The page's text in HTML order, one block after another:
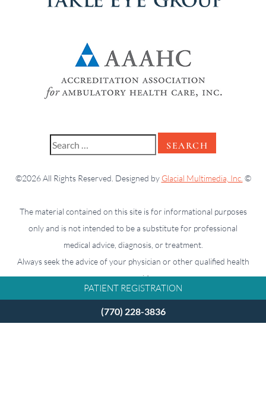
PATIENT REGISTRATION
(770) 228-3836
©2026 All Rights Reserved. Designed by Glacial Multimedia, Inc. ©
The material contained on this site is for informational purposes
only and is not intended to be a substitute for professional
medical advice, diagnosis, or treatment.
Always seek the advice of your physician or other qualified health
care provider.
If you are using a screen reader and are having problems using